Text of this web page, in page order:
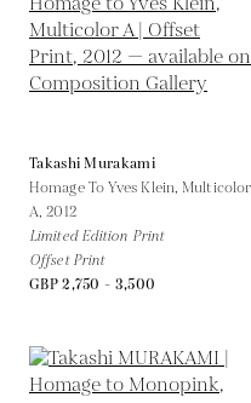
Takashi Murakami
Homage To Yves Klein, Multicolor
A,2012
Limited Edition Print
Offset Print
GBP 2,750 - 3,500